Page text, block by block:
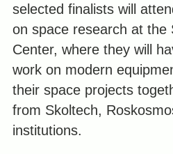
selected finalists will
on space research at the
Center, where they will
work on modern
their space projects
from Skoltech,
institutions.